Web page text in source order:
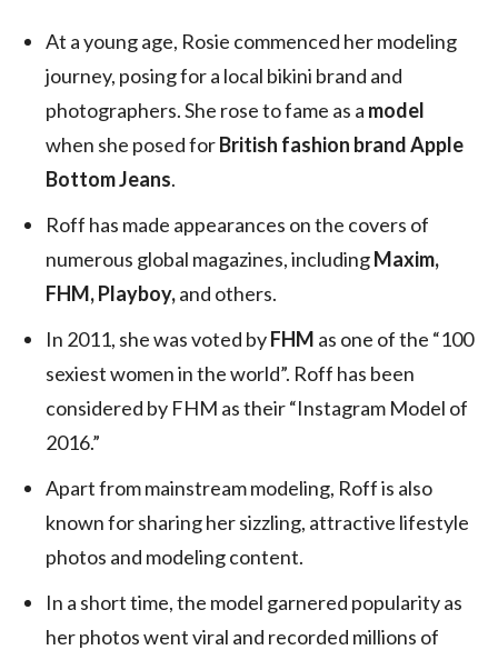
At a young age, Rosie commenced her modeling
journey, posing for a local bikini brand and
photographers. She rose to fame as a model
when she posed forBritish fashion brand Apple
Bottom Jeans.
Roff has made appearances on the covers of
numerous global magazines, includingMaxim,
FHM, Playboy,and others.
In 2011, she was voted byFHM as one of the “100
sexiest women in the world”. Roff has been
considered by FHM as their “Instagram Model of
2016.”
Apart from mainstream modeling, Roff is also
known for sharing her sizzling, attractive lifestyle
photos and modeling content.
In a short time, the model garnered popularity as
her photos went viral and recorded millions of